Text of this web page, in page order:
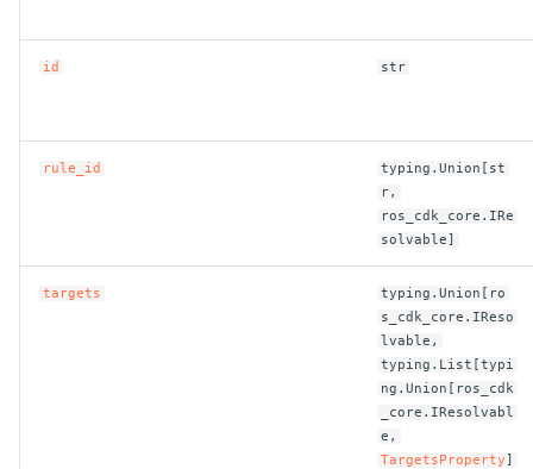
ROS-CDK-appflow
ROS-CDK-asm
schema
id str
rule_id
typing.Union[st
r,
ros_cdk_core.IRe
solvable]
targets
typing.Union[ro
s_cdk_core.IReso
lvable,
typing.List[typi
ng.Union[ros_cdk
_core.IResolvabl
e,
TargetsProperty]